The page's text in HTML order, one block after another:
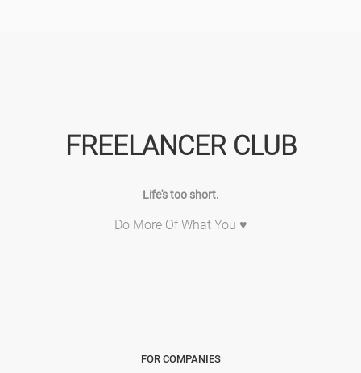
FREELANCER CLUB
Life's too short.
Do More Of What You ♥
FOR COMPANIES